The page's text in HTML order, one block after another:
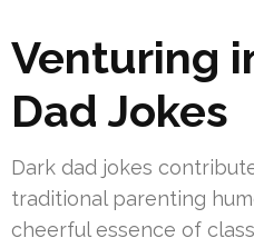
Venturing
Dad Jokes
Dark dad jokes
traditional parenting
cheerful essence of